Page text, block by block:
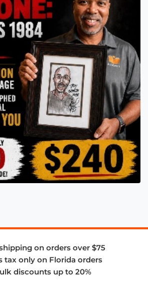
on orders over $75
tax only on Florida orders
discounts up to 20%